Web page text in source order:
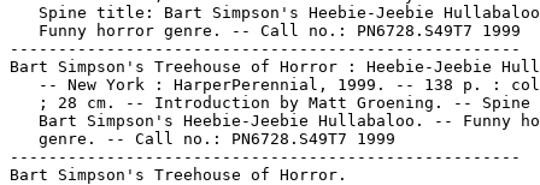
Spine title: Bart Simpson's Heebie-Jeebie
   Funny horror genre. -- Call no.: PN6728.S49T7 1999
-----------------------------------------------------
Bart Simpson's Treehouse of Horror : Heebie-Jeebie
-- New York : HarperPerennial, 1999. -- 138 p. :
; 28 cm. -- Introduction by Matt Groening. -- Spine
Bart Simpson's Heebie-Jeebie Hullabaloo. -- Funny
   genre. -- Call no.: PN6728.S49T7 1999
-----------------------------------------------------
Bart Simpson's Treehouse of Horror.